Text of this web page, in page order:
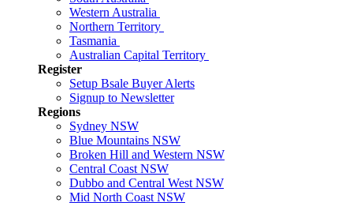
Western Australia
Northern Territory
Tasmania
Australian Capital Territory
Register
Setup Bsale Buyer Alerts
Signup to Newsletter
Regions
Sydney NSW
Blue Mountains NSW
Broken Hill and Western NSW
Central Coast NSW
Dubbo and Central West NSW
Mid North Coast NSW